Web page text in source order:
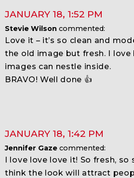
JANUARY 18, 1:52 PM
Stevie Wilson commented:
Love it – it’s so clean and
the old image but fresh. I love
images can nestle inside.
BRAVO! Well done 👍
JANUARY 18, 1:42 PM
Jennifer Gaze commented:
I love love love it! So fresh, so
think the look will attract